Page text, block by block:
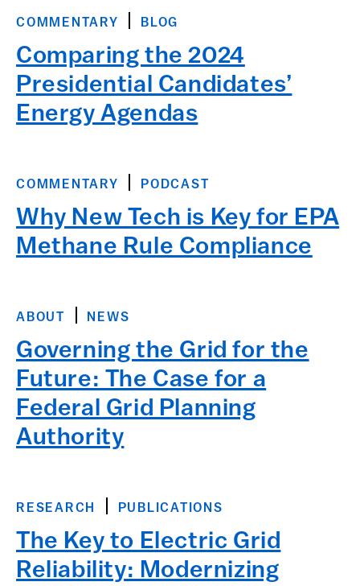
COMMENTARY BLOG
Comparing the 2024
Presidential Candidates’
Energy Agendas
COMMENTARY PODCAST
Why New Tech is Key for EPA
Methane Rule Compliance
ABOUT NEWS
Governing the Grid for the
Future: The Case for a
Federal Grid Planning
Authority
RESEARCH PUBLICATIONS
The Key to Electric Grid
Reliability: Modernizing